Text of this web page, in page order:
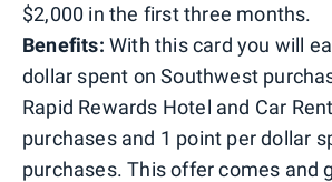
$2,000 in the first three months.
Benefits: With this card you will
dollar spent on Southwest
Rapid Rewards Hotel and Car
purchases and 1 point per dollar
purchases. This offer comes and